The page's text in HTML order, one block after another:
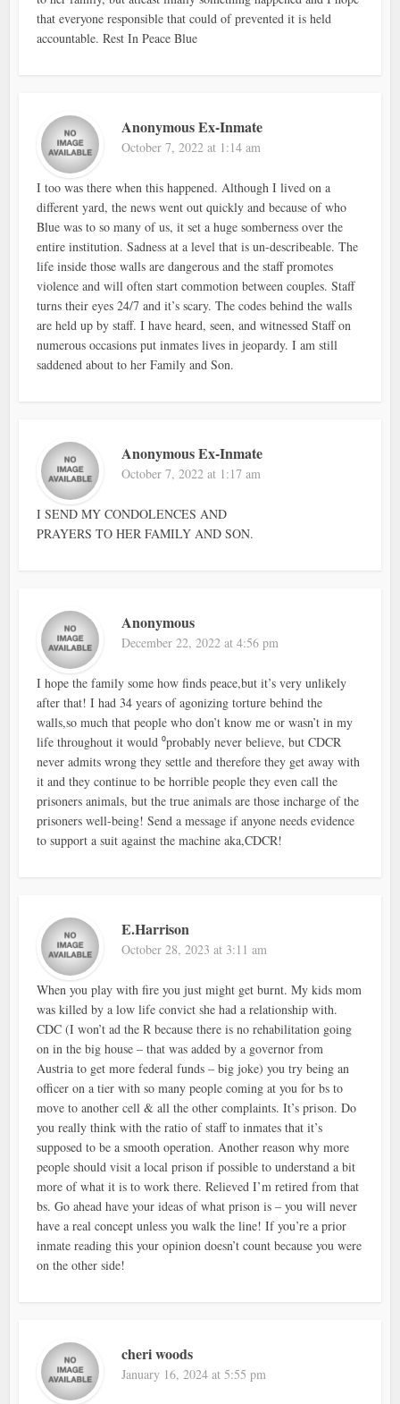
that everyone responsible that could of prevented it is held
accountable. Rest In Peace Blue
Anonymous Ex-Inmate
October 7, 2022 at 1:14 am
I too was there when this happened. Although I lived on a
different yard, the news went out quickly and because of who
Blue was to so many of us, it set a huge somberness over the
entire institution. Sadness at a level that is un-describeable. The
life inside those walls are dangerous and the staff promotes
violence and will often start commotion between couples. Staff
turns their eyes 24/7 and it’s scary. The codes behind the walls
are held up by staff. I have heard, seen, and witnessed Staff on
numerous occasions put inmates lives in jeopardy. I am still
saddened about to her Family and Son.
Anonymous Ex-Inmate
October 7, 2022 at 1:17 am
I SEND MY CONDOLENCES AND
PRAYERS TO HER FAMILY AND SON.
Anonymous
December 22, 2022 at 4:56 pm
I hope the family some how finds peace,but it’s very unlikely
after that! I had 34 years of agonizing torture behind the
walls,so much that people who don’t know me or wasn’t in my
life throughout it would ⁰probably never believe, but CDCR
never admits wrong they settle and therefore they get away with
it and they continue to be horrible people they even call the
prisoners animals, but the true animals are those incharge of the
prisoners well-being! Send a message if anyone needs evidence
to support a suit against the machine aka,CDCR!
E.Harrison
October 28, 2023 at 3:11 am
When you play with fire you just might get burnt. My kids mom
was killed by a low life convict she had a relationship with.
CDC (I won’t ad the R because there is no rehabilitation going
on in the big house – that was added by a governor from
Austria to get more federal funds – big joke) you try being an
officer on a tier with so many people coming at you for bs to
move to another cell & all the other complaints. It’s prison. Do
you really think with the ratio of staff to inmates that it’s
supposed to be a smooth operation. Another reason why more
people should visit a local prison if possible to understand a bit
more of what it is to work there. Relieved I’m retired from that
bs. Go ahead have your ideas of what prison is – you will never
have a real concept unless you walk the line! If you’re a prior
inmate reading this your opinion doesn’t count because you were
on the other side!
cheri woods
January 16, 2024 at 5:55 pm